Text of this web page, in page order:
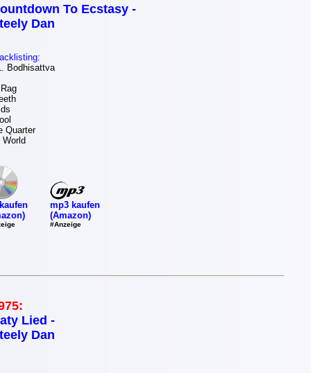
To Ecstasy -
Dan
Bodhisattva
Quarter
mp3 kaufen
(Amazon)
#Anzeige
Lied -
Dan